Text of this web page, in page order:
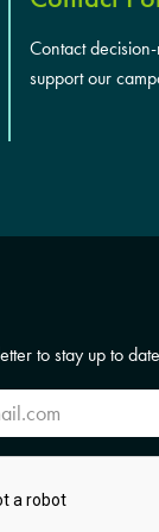
Contact
support our
to stay up to